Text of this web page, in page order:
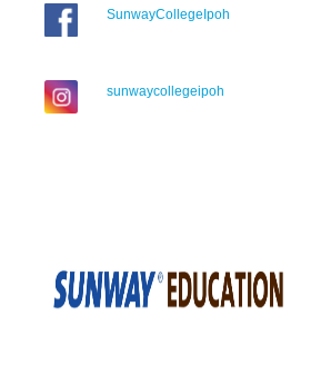
SunwayCollegeIpoh
sunwaycollegeipoh